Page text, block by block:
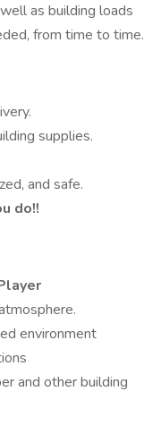
as building loads
from time to time.
supplies.
and safe.
do!!
environment
and other building